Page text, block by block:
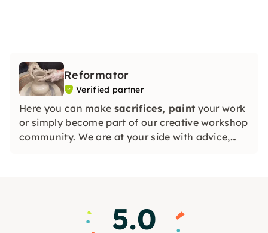
Reformator
Verified partner
Here you can make sacrifices, paint your work
or simply become part of our creative workshop
community. We are at your side with advice,
5.0